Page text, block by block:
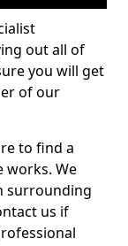
out all of
you will get
of our
to find a
works. We
surrounding
us if